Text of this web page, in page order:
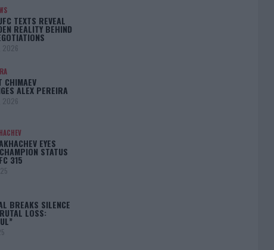
TEXTS REVEAL
REALITY BEHIND
2026
CHIMAEV
ALEX PEREIRA
2026
EYES
STATUS
315
BREAKS SILENCE
LOSS: